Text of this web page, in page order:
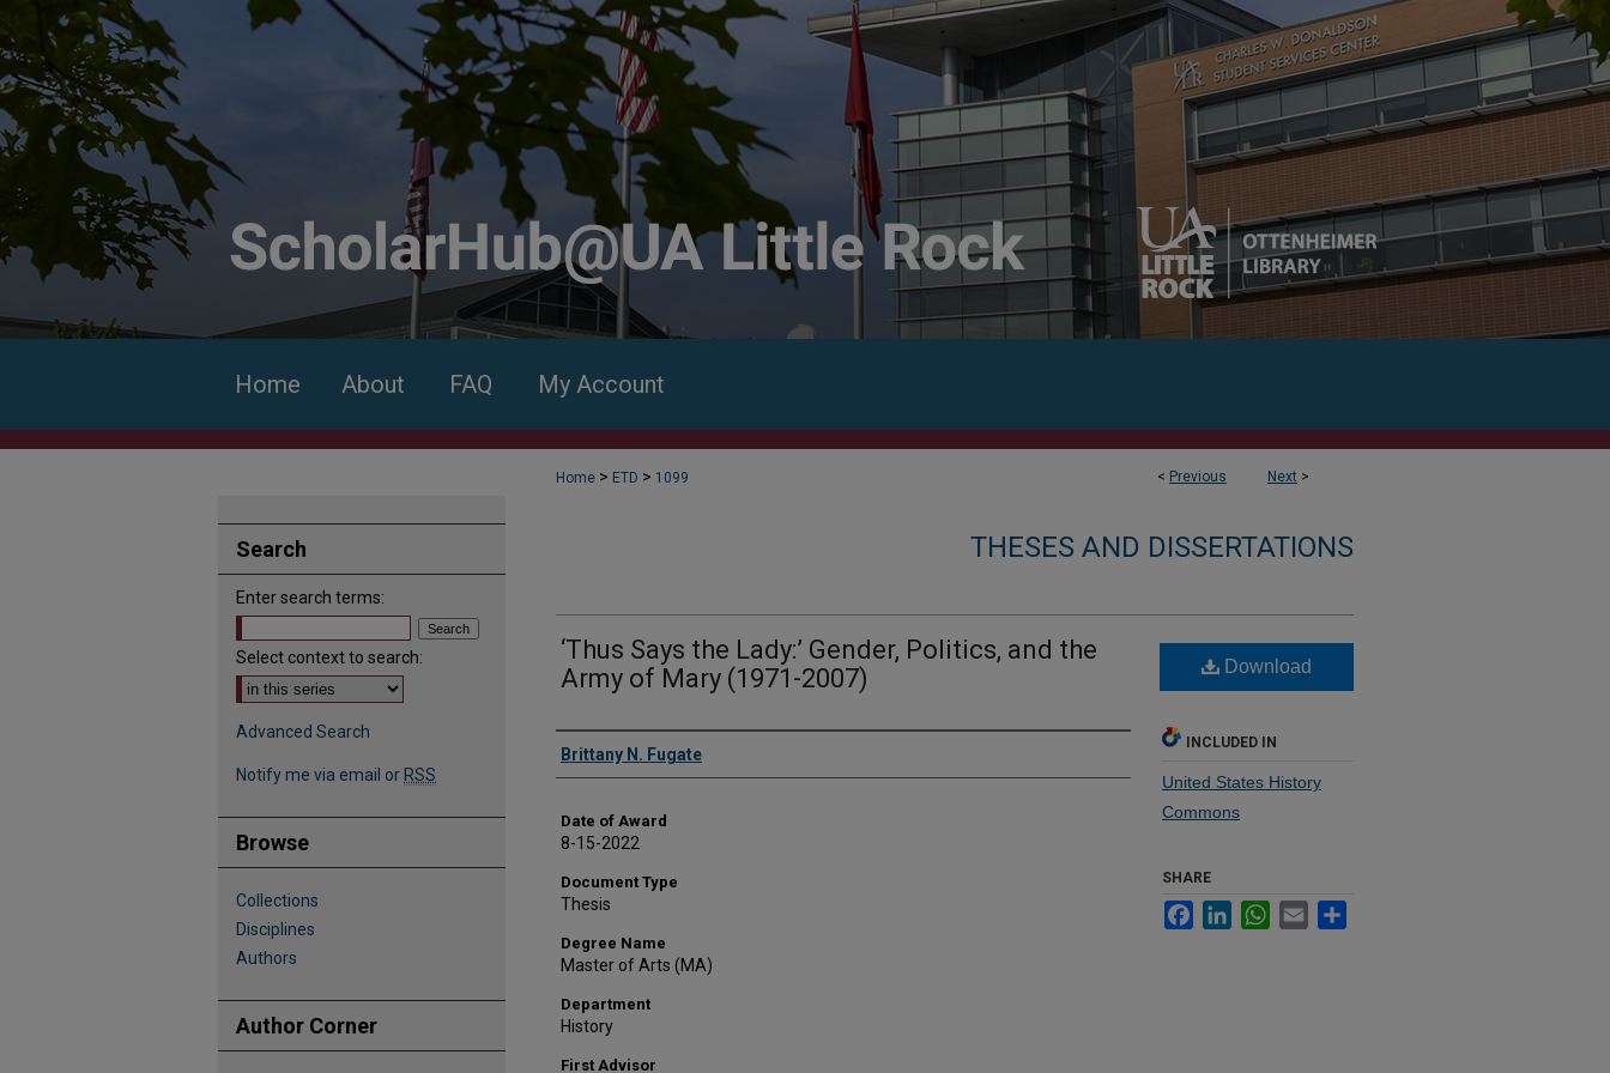
Home About FAQ My Account
< Previous Next >
Home > ETD > 1099
THESES AND DISSERTATIONS
‘Thus Says the Lady:’ Gender, Politics, and the
Army of Mary (1971-2007)
Author
Brittany N. Fugate
Date of Award
8-15-2022
Document Type
Thesis
Degree Name
Master of Arts (MA)
Department
History
First Advisor
Download
INCLUDED IN
United States History
Commons
SHARE
FacebookLinkedInWhatsApp
Email
Search
Enter search terms:
Select context to search:
Advanced Search
Notify me via email or RSS
Browse
Collections
Disciplines
Authors
Author Corner